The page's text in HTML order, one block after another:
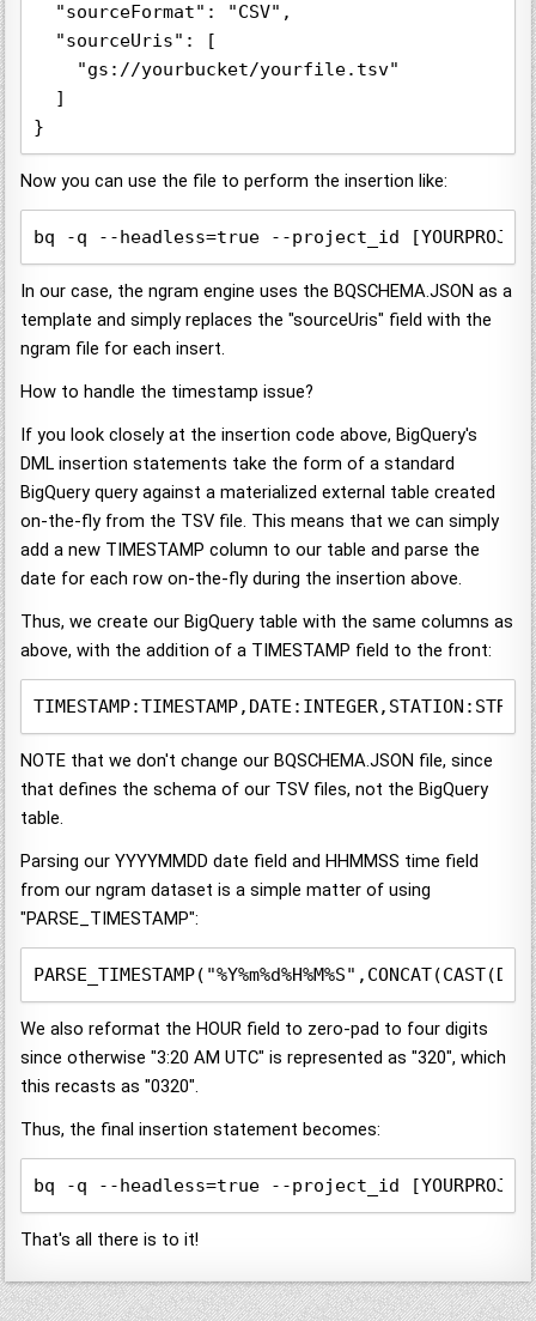
  "sourceFormat": "CSV",
  "sourceUris": [
    "gs://yourbucket/yourfile.tsv"
  ]
}
Now you can use the file to perform the insertion like:
bq -q --headless=true --project_id
In our case, the ngram engine uses the BQSCHEMA.JSON as a
template and simply replaces the "sourceUris" field with the
ngram file for each insert.
How to handle the timestamp issue?
If you look closely at the insertion code above, BigQuery's
DML insertion statements take the form of a standard
BigQuery query against a materialized external table created
on-the-fly from the TSV file. This means that we can simply
add a new TIMESTAMP column to our table and parse the
date for each row on-the-fly during the insertion above.
Thus, we create our BigQuery table with the same columns as
above, with the addition of a TIMESTAMP field to the front:
NOTE that we don't change our BQSCHEMA.JSON file, since
that defines the schema of our TSV files, not the BigQuery
table.
Parsing our YYYYMMDD date field and HHMMSS time field
from our ngram dataset is a simple matter of using
"PARSE_TIMESTAMP":
We also reformat the HOUR field to zero-pad to four digits
since otherwise "3:20 AM UTC" is represented as "320", which
this recasts as "0320".
Thus, the final insertion statement becomes:
bq -q --headless=true --project_id
That's all there is to it!